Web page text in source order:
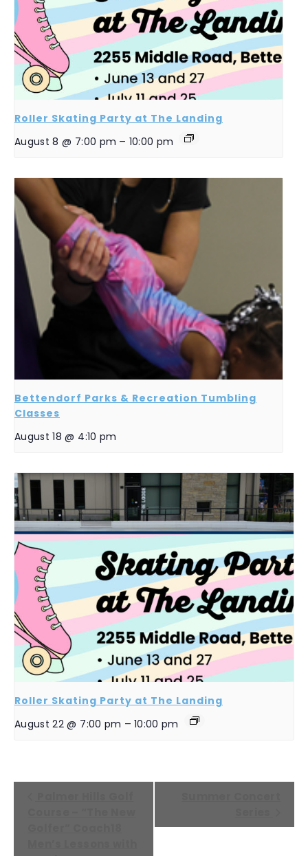
Roller Skating Party at The Landing
August 8 @ 7:00 pm – 10:00 pm
Bettendorf Parks & Recreation Tumbling
Classes
August 18 @ 4:10 pm
Roller Skating Party at The Landing
August 22 @ 7:00 pm – 10:00 pm
EVENT
NAVIGATION